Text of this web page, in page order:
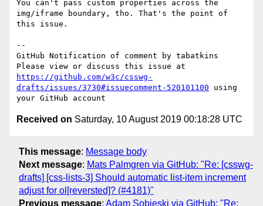
You can't pass custom properties across the
img/iframe boundary, tho. That's the point of
this issue.
--
GitHub Notification of comment by tabatkins
https://github.com/w3c/csswg-
drafts/issues/3730#issuecomment-520101100 using
Received on Saturday, 10 August 2019 00:18:28 UTC
This message: Message body
Next message: Mats Palmgren via GitHub: "Re: [csswg-
drafts] [css-lists-3] Should automatic list-item increment
adjust for ol[reversted]? (#4181)"
Previous message: Adam Sobieski via GitHub: "Re: